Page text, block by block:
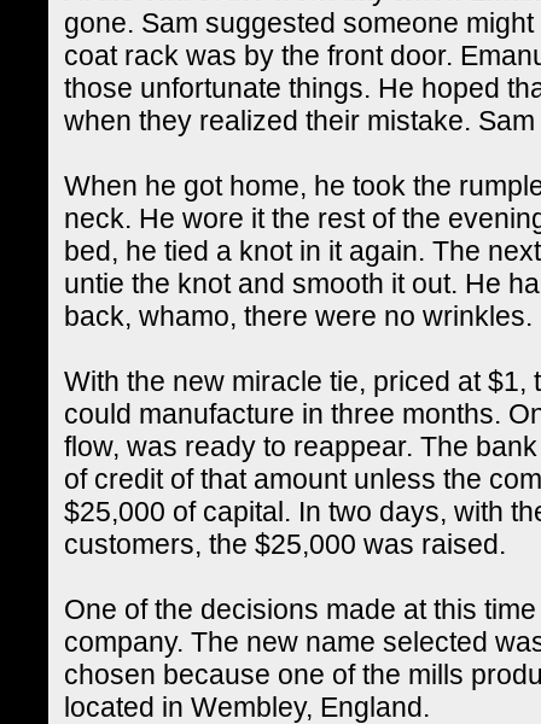
gone. Sam suggested someone
coat rack was by the front door.
those unfortunate things. He hoped
when they realized their mistake.
When he got home, he took the
neck. He wore it the rest of the
bed, he tied a knot in it again. The
untie the knot and smooth it out. He
back, whamo, there were no wrinkles.
With the new miracle tie, priced at
could manufacture in three months.
flow, was ready to reappear. The
of credit of that amount unless the
$25,000 of capital. In two days, with
customers, the $25,000 was raised.
One of the decisions made at this
company. The new name selected
chosen because one of the mills
located in Wembley, England.